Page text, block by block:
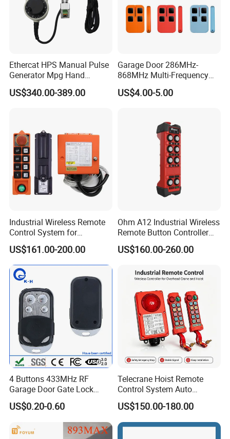
Ethercat HPS Manual Pulse
Generator Mpg Hand
Encoder Pulse Generator
Hand-Hold Pendant
US$340.00-389.00
Garage Door 286MHz-
868MHz Multi-Frequency
Code Remote Control
Duplicator
US$4.00-5.00
Industrial Wireless Remote
Control System for
Overhead & Jib Cranes -
Saga1 L10 with Safety Stop
Function
US$161.00-200.00
Ohm A12 Industrial Wireless
Remote Button Controller
for Crane and Construction
Machinery Equipment
US$160.00-260.00
4 Buttons 433MHz RF
Garage Door Gate Lock
Rolling Code Remote
Control
US$0.20-0.60
Telecrane Hoist Remote
Control System Auto
Hopping Frequency 256 IDS
Strong Anti-Interference
US$150.00-180.00